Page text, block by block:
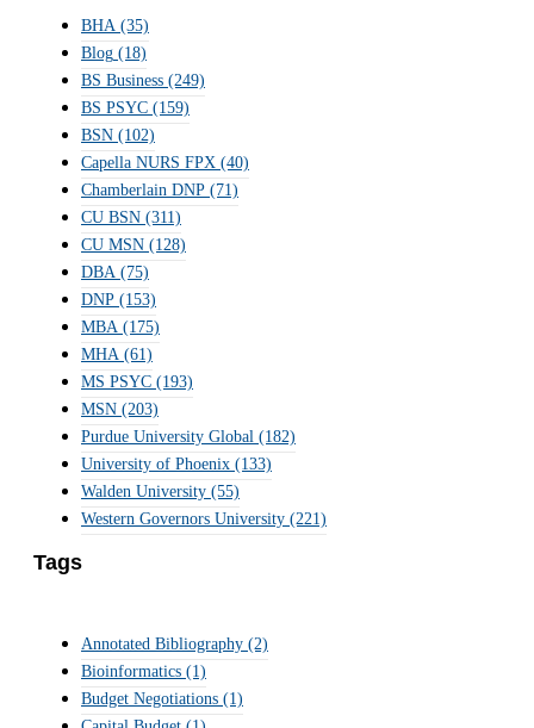
BHA (35)
Blog (18)
BS Business (249)
BS PSYC (159)
BSN (102)
Capella NURS FPX (40)
Chamberlain DNP (71)
CU BSN (311)
CU MSN (128)
DBA (75)
DNP (153)
MBA (175)
MHA (61)
MS PSYC (193)
MSN (203)
Purdue University Global (182)
University of Phoenix (133)
Walden University (55)
Western Governors University (221)
Tags
Annotated Bibliography (2)
Bioinformatics (1)
Budget Negotiations (1)